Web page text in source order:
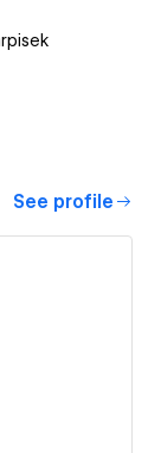
See profile